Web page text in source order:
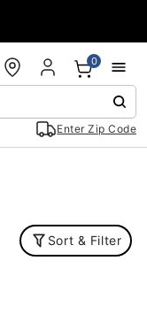
Enter Zip Code
0
Sort & Filter